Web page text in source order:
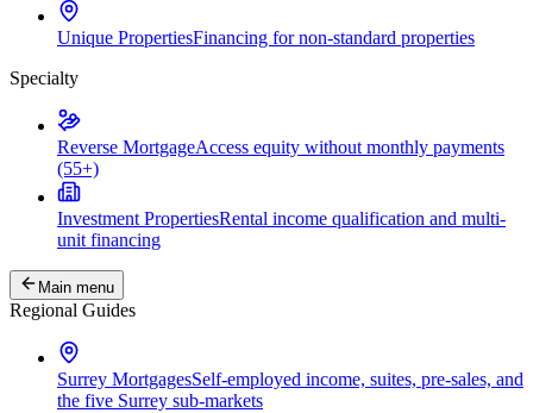
Unique PropertiesFinancing for non-standard properties
Specialty
Reverse MortgageAccess equity without monthly payments
(55+)
Investment PropertiesRental income qualification and multi-
unit financing
Main menu
Regional Guides
Surrey MortgagesSelf-employed income, suites, pre-sales, and
the five Surrey sub-markets